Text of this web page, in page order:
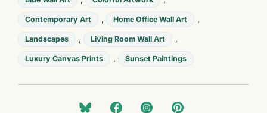
Contemporary Art , Home Office Wall Art ,
Landscapes , Living Room Wall Art ,
Luxury Canvas Prints , Sunset Paintings